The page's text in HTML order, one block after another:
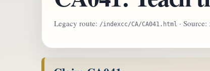
Legacy route: /indexcc/CA/CA041.html · Source: